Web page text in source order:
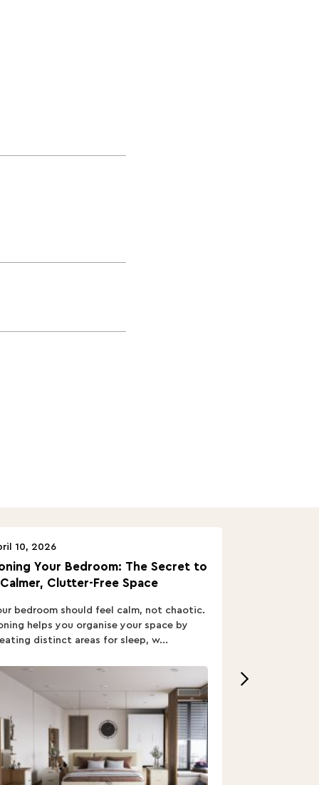
Your Bedroom: The Secret to
Clutter-Free Space
10, 2026
bedroom should feel calm, not chaotic.
helps you organise your space by
distinct areas for sleep, w...